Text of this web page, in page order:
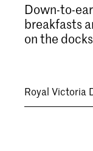
Down-to-
breakfasts
on the
Royal Victoria